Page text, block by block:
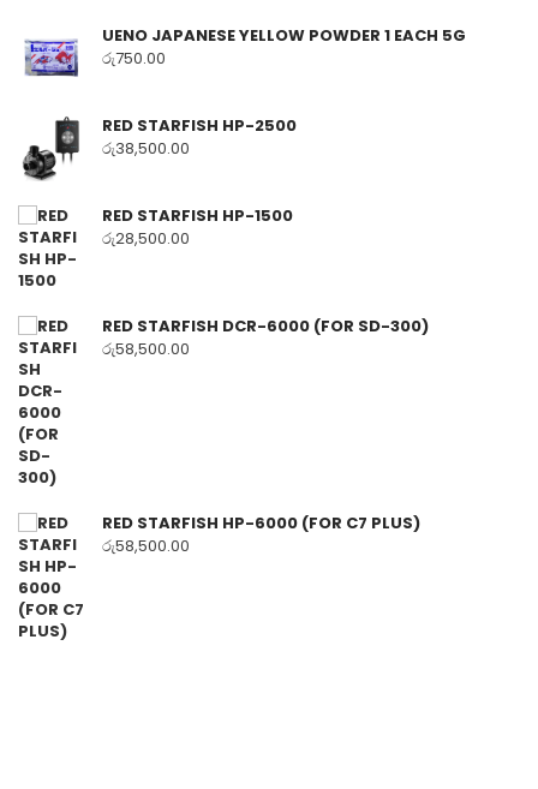
UENO JAPANESE YELLOW POWDER 1 EACH 5G
රු750.00
RED STARFISH HP-2500
රු38,500.00
RED STARFISH HP-1500
රු28,500.00
RED STARFISH DCR-6000 (FOR SD-300)
රු58,500.00
RED STARFISH HP-6000 (FOR C7 PLUS)
රු58,500.00